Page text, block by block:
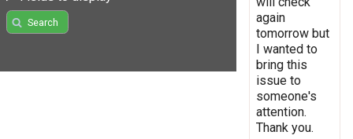
Search
again
tomorrow but
I wanted to
bring this
issue to
someone's
attention.
Thank you.